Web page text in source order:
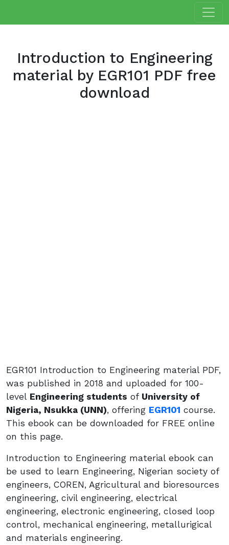
Introduction to Engineering
material by EGR101 PDF free
download
EGR101 Introduction to Engineering material PDF,
was published in 2018 and uploaded for 100-
level Engineering students of University of
Nigeria, Nsukka (UNN), offering EGR101 course.
This ebook can be downloaded for FREE online
on this page.
Introduction to Engineering material ebook can
be used to learn Engineering, Nigerian society of
engineers, COREN, Agricultural and bioresources
engineering, civil engineering, electrical
engineering, electronic engineering, closed loop
control, mechanical engineering, metallurigical
and materials engineering.